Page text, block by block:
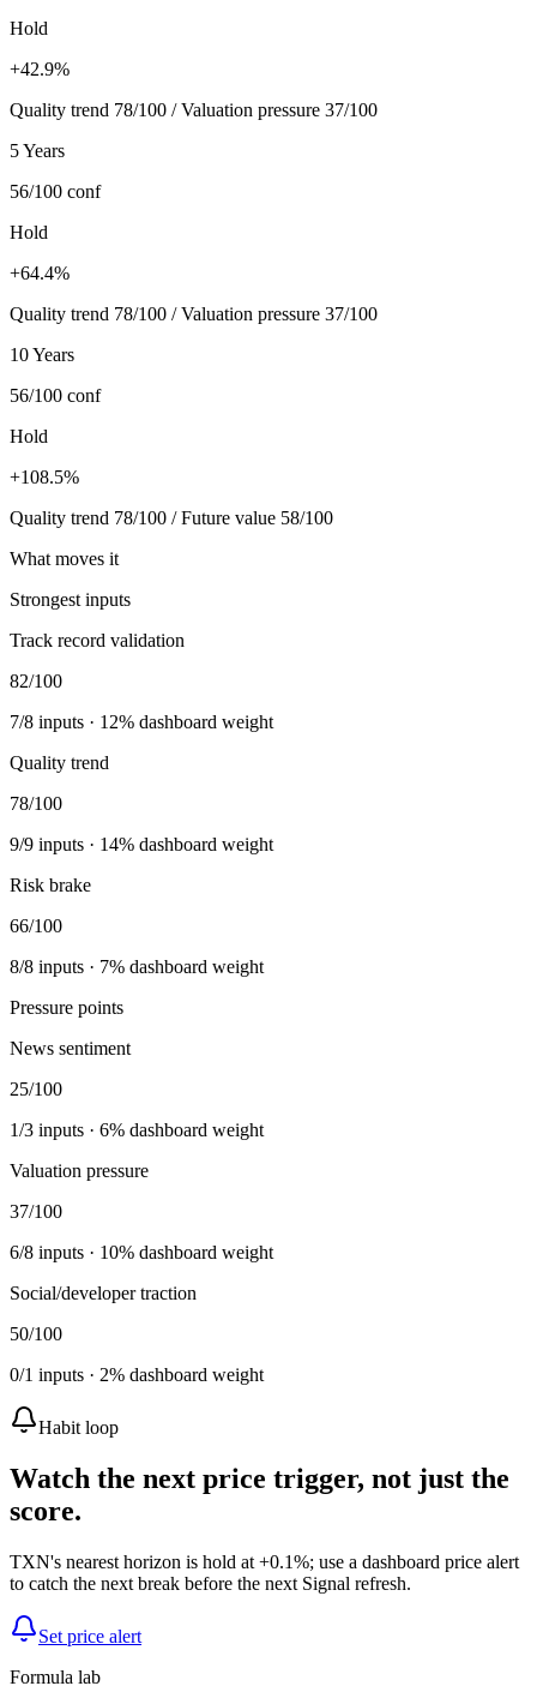
Hold
+42.9%
Quality trend 78/100 / Valuation pressure 37/100
5 Years
56/100 conf
Hold
+64.4%
Quality trend 78/100 / Valuation pressure 37/100
10 Years
56/100 conf
Hold
+108.5%
Quality trend 78/100 / Future value 58/100
What moves it
Strongest inputs
Track record validation
82/100
7/8 inputs · 12% dashboard weight
Quality trend
78/100
9/9 inputs · 14% dashboard weight
Risk brake
66/100
8/8 inputs · 7% dashboard weight
Pressure points
News sentiment
25/100
1/3 inputs · 6% dashboard weight
Valuation pressure
37/100
6/8 inputs · 10% dashboard weight
Social/developer traction
50/100
0/1 inputs · 2% dashboard weight
Habit loop
Watch the next price trigger, not just the
score.
TXN's nearest horizon is hold at +0.1%; use a dashboard price alert
to catch the next break before the next Signal refresh.
Set price alert
Formula lab